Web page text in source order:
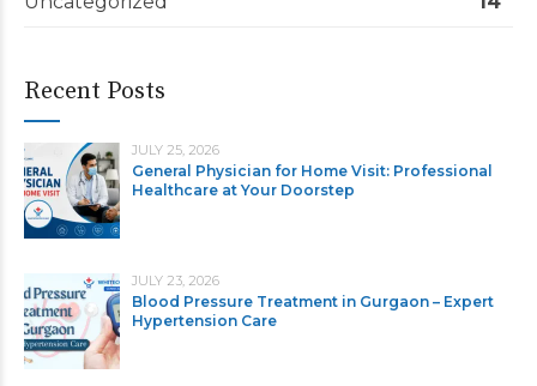
Recent Posts
JULY 25, 2026
General Physician for Home Visit: Professional
Healthcare at Your Doorstep
JULY 23, 2026
Blood Pressure Treatment in Gurgaon – Expert
Hypertension Care